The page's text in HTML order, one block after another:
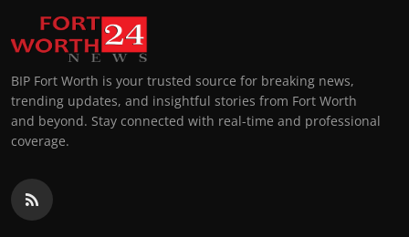
BIP Fort Worth is your trusted source for breaking news,
trending updates, and insightful stories from Fort Worth
and beyond. Stay connected with real-time and professional
coverage.